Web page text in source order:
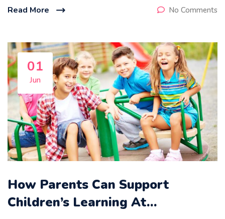
Read More
No Comments
01
Jun
How Parents Can Support
Children’s Learning At…